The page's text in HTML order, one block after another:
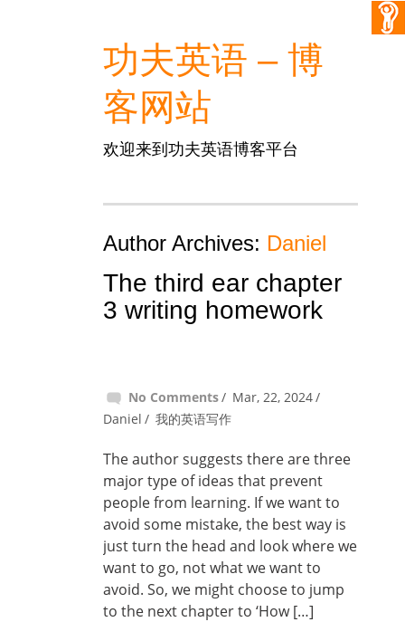
功夫英语 – 博
客网站
欢迎来到功夫英语博客平台
Author Archives: Daniel
The third ear chapter
3 writing homework
No Comments
Mar, 22, 2024
Daniel
我的英语写作
The author suggests there are three
major type of ideas that prevent
people from learning. If we want to
avoid some mistake, the best way is
just turn the head and look where we
want to go, not what we want to
avoid. So, we might choose to jump
to the next chapter to ‘How […]